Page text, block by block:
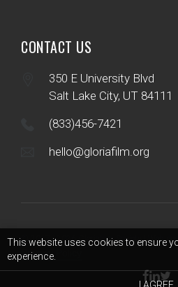
CONTACT US
350 E University Blvd
Salt Lake City, UT 84111
(833)456-7421
hello@gloriafilm.org
© 2017 - 2026 Gloriafilm Society | Web
Privacy Policy
This website uses cookies to ensure
experience.